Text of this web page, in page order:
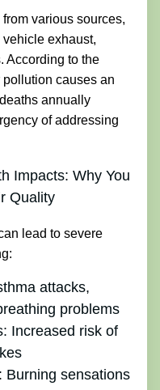
various sources,
exhaust,
According to the
causes an
annually
of addressing
Impacts: Why You
Quality
lead to severe
attacks,
problems
Increased risk of
Burning sensations